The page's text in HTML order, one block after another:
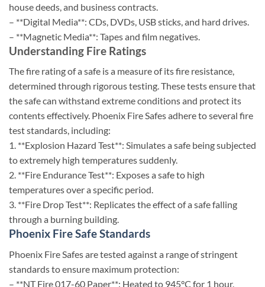
house deeds, and business contracts.
– **Digital Media**: CDs, DVDs, USB sticks, and hard drives.
– **Magnetic Media**: Tapes and film negatives.
Understanding Fire Ratings
The fire rating of a safe is a measure of its fire resistance,
determined through rigorous testing. These tests ensure that
the safe can withstand extreme conditions and protect its
contents effectively. Phoenix Fire Safes adhere to several fire
test standards, including:
1. **Explosion Hazard Test**: Simulates a safe being subjected
to extremely high temperatures suddenly.
2. **Fire Endurance Test**: Exposes a safe to high
temperatures over a specific period.
3. **Fire Drop Test**: Replicates the effect of a safe falling
through a burning building.
Phoenix Fire Safe Standards
Phoenix Fire Safes are tested against a range of stringent
standards to ensure maximum protection:
– **NT Fire 017-60 Paper**: Heated to 945°C for 1 hour,